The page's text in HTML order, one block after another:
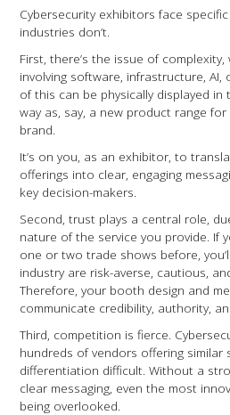
Cybersecurity exhibitors face
industries don’t.
First, there’s the issue of
involving software, infrastructure, AI,
of this can be physically displayed
way as, say, a new product range
brand.
It’s on you, as an exhibitor, to
offerings into clear, engaging
key decision-makers.
Second, trust plays a central role,
nature of the service you provide. If
one or two trade shows before,
industry are risk-averse, cautious,
Therefore, your booth design and
communicate credibility, authority,
Third, competition is fierce.
hundreds of vendors offering similar
differentiation difficult. Without a
clear messaging, even the most
being overlooked.